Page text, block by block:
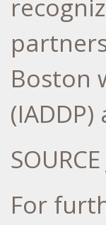
Boston
For